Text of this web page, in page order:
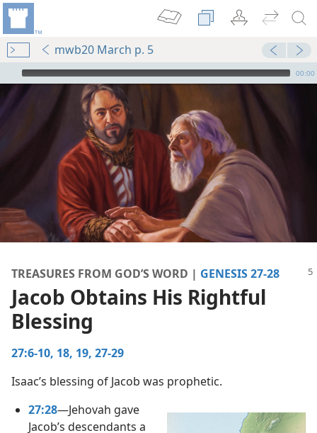
mwb20 March p. 5
mejs.audio-player
00:00
TREASURES FROM GOD’S WORD | GENESIS 27-28
Jacob Obtains His Rightful
Blessing
27:6-10, 18, 19, 27-29
Isaac’s blessing of Jacob was prophetic.
27:28​—Jehovah gave
Jacob’s descendants a